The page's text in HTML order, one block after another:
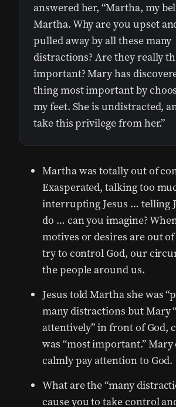
answered her, “Martha, my
Martha. Why are you upset
pulled away by all these many
distractions? Are they really
important? Mary has
thing most important by
my feet. She is undistracted,
take this privilege from her.”
Martha was totally out of
Exasperated, talking too
interrupting Jesus … telling
do … can you imagine?
motives or desires are out
try to control God, our
the people around us.
Jesus told Martha she was
many distractions but Mary
attentively” in front of God,
was “most important.” Mary
calmly pay attention to God.
What are the “many
cause you to take control